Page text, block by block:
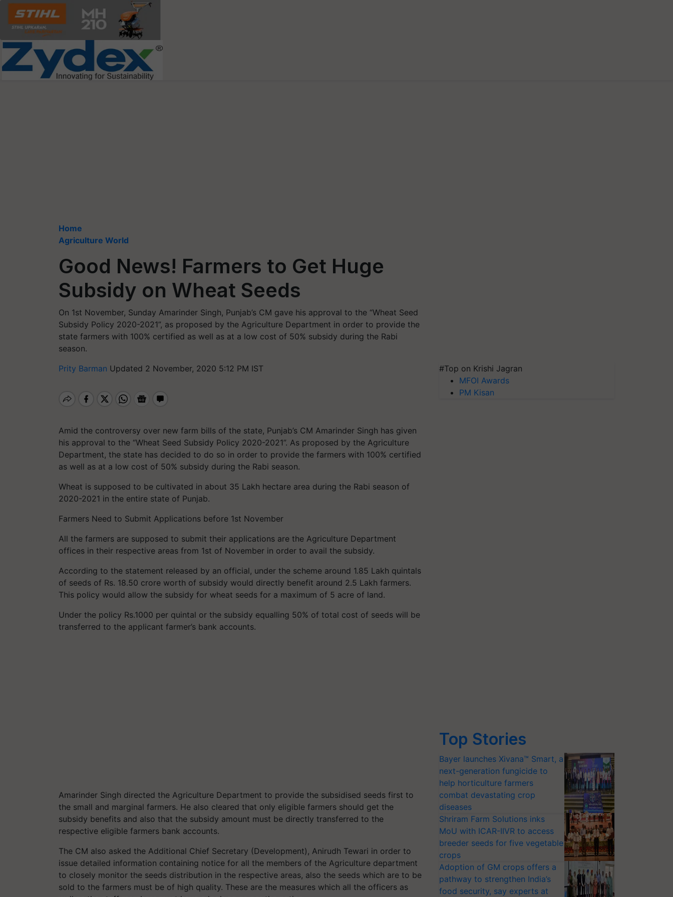
Home
Agriculture World
Good News! Farmers to Get Huge
Subsidy on Wheat Seeds
On 1st November, Sunday Amarinder Singh, Punjab’s CM gave his approval to the “Wheat Seed
Subsidy Policy 2020-2021”, as proposed by the Agriculture Department in order to provide the
state farmers with 100% certified as well as at a low cost of 50% subsidy during the Rabi
season.
Prity Barman Updated 2 November, 2020 5:12 PM IST
Amid the controversy over new farm bills of the state, Punjab’s CM Amarinder Singh has given
his approval to the “Wheat Seed Subsidy Policy 2020-2021”. As proposed by the Agriculture
Department, the state has decided to do so in order to provide the farmers with 100% certified
as well as at a low cost of 50% subsidy during the Rabi season.
Wheat is supposed to be cultivated in about 35 Lakh hectare area during the Rabi season of
2020-2021 in the entire state of Punjab.
Farmers Need to Submit Applications before 1st November
All the farmers are supposed to submit their applications are the Agriculture Department
offices in their respective areas from 1st of November in order to avail the subsidy.
According to the statement released by an official, under the scheme around 1.85 Lakh quintals
of seeds of Rs. 18.50 crore worth of subsidy would directly benefit around 2.5 Lakh farmers.
This policy would allow the subsidy for wheat seeds for a maximum of 5 acre of land.
Under the policy Rs.1000 per quintal or the subsidy equalling 50% of total cost of seeds will be
transferred to the applicant farmer’s bank accounts.
Amarinder Singh directed the Agriculture Department to provide the subsidised seeds first to
the small and marginal farmers. He also cleared that only eligible farmers should get the
subsidy benefits and also that the subsidy amount must be directly transferred to the
respective eligible farmers bank accounts.
The CM also asked the Additional Chief Secretary (Development), Anirudh Tewari in order to
issue detailed information containing notice for all the members of the Agriculture department
to closely monitor the seeds distribution in the respective areas, also the seeds which are to be
sold to the farmers must be of high quality. These are the measures which all the officers as
#Top on Krishi Jagran
MFOI Awards
PM Kisan
Top Stories
Bayer launches Xivana™ Smart, a
next-generation fungicide to
help horticulture farmers
combat devastating crop
diseases
Shriram Farm Solutions inks
MoU with ICAR-IIVR to access
breeder seeds for five vegetable
crops
Adoption of GM crops offers a
pathway to strengthen India’s
food security, say experts at